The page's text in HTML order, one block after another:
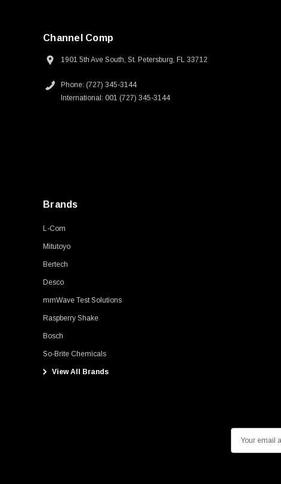
Channel Comp
1901 5th Ave South, St. Petersburg, FL 33712
Phone: (727) 345-3144
International: 001 (727) 345-3144
Brands
L-Com
Mitutoyo
Bertech
Desco
mmWave Test Solutions
Raspberry Shake
Bosch
So-Brite Chemicals
View All Brands
m